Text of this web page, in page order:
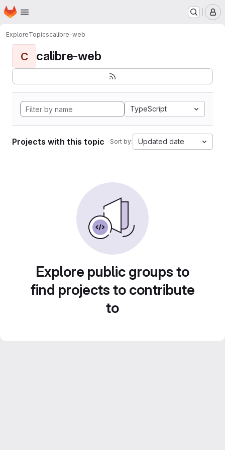
Skip to main content
Homepage
ExploreTopicscalibre-web
C calibre-web
TypeScript
Projects with this topic Sort by: Updated date
Explore public groups to
find projects to contribute
to